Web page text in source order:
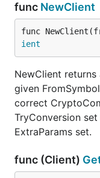
func NewClient
func
ient
NewClient
given
correct
TryConversion
ExtraParams set.
func (Client)